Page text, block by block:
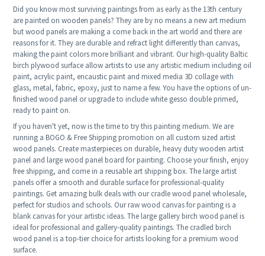
Did you know most surviving paintings from as early as the 13th century
are painted on wooden panels? They are by no means a new art medium
but wood panels are making a come back in the art world and there are
reasons for it. They are durable and refract light differently than canvas,
making the paint colors more brilliant and vibrant. Our high-quality Baltic
birch plywood surface allow artists to use any artistic medium including oil
paint, acrylic paint, encaustic paint and mixed media 3D collage with
glass, metal, fabric, epoxy, just to name a few. You have the options of un-
finished wood panel or upgrade to include white gesso double primed,
ready to paint on.
If you haven't yet, now is the time to try this painting medium. We are
running a BOGO & Free Shipping promotion on all custom sized artist
wood panels. Create masterpieces on durable, heavy duty wooden artist
panel and large wood panel board for painting. Choose your finish, enjoy
free shipping, and come in a reusable art shipping box. The large artist
panels offer a smooth and durable surface for professional-quality
paintings. Get amazing bulk deals with our cradle wood panel wholesale,
perfect for studios and schools. Our raw wood canvas for painting is a
blank canvas for your artistic ideas. The large gallery birch wood panel is
ideal for professional and gallery-quality paintings. The cradled birch
wood panel is a top-tier choice for artists looking for a premium wood
surface.